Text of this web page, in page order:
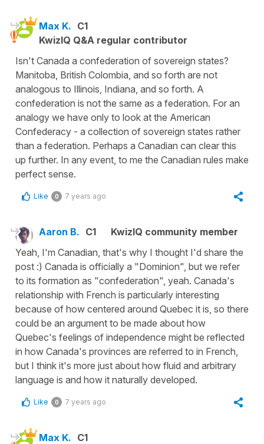
Max K. C1
KwizIQ Q&A regular contributor
Isn't Canada a confederation of sovereign states?
Manitoba, British Colombia, and so forth are not
analogous to Illinois, Indiana, and so forth. A
confederation is not the same as a federation. For an
analogy we have only to look at the American
Confederacy - a collection of sovereign states rather
than a federation. Perhaps a Canadian can clear this
up further. In any event, to me the Canadian rules make
perfect sense.
Like 0 7 years ago
Aaron B. C1
KwizIQ community member
Yeah, I'm Canadian, that's why I thought I'd share the
post :) Canada is officially a "Dominion", but we refer
to its formation as "confederation", yeah. Canada's
relationship with French is particularly interesting
because of how centered around Quebec it is, so there
could be an argument to be made about how
Quebec's feelings of independence might be reflected
in how Canada's provinces are referred to in French,
but I think it's more just about how fluid and arbitrary
language is and how it naturally developed.
Like 0 7 years ago
Max K. C1